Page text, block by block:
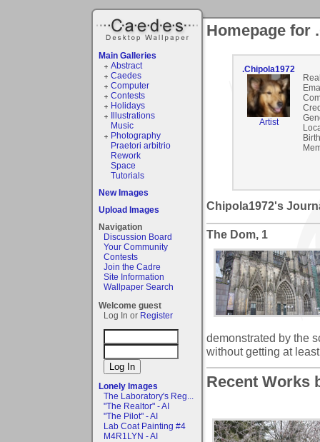
Main Galleries
Abstract
Caedes
Computer
Contests
Holidays
Illustrations
Music
Photography
Praetori arbitrio
Rework
Space
Tutorials
New Images
Upload Images
Navigation
Discussion Board
Your Community
Contests
Join the Cadre
Site Information
Wallpaper Search
Welcome guest
Log In or Register
Lonely Images
The Laboratory's Reg...
"The Realtor" - AI
"The Pilot" - AI
Lab Coat Painting #4
M4R1LYN - AI
Homepage for
.Chipola1972
Artist
Chipola1972's
The Dom, 1
demonstrated by the
without getting at
Recent Works